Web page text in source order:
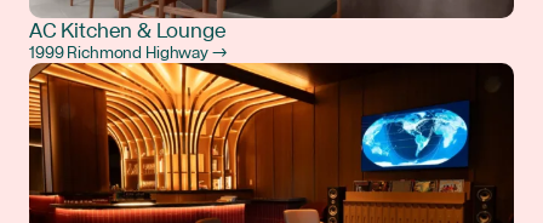
AC Kitchen & Lounge
1999 Richmond Highway →